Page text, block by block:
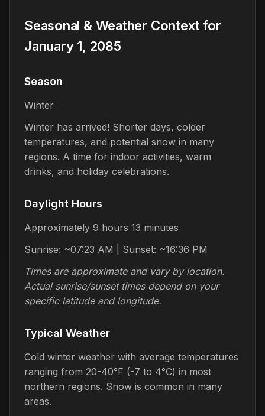
Seasonal & Weather Context for
January 1, 2085
Season
Winter
Winter has arrived! Shorter days, colder
temperatures, and potential snow in many
regions. A time for indoor activities, warm
drinks, and holiday celebrations.
Daylight Hours
Approximately 9 hours 13 minutes
Sunrise: ~07:23 AM | Sunset: ~16:36 PM
Times are approximate and vary by location.
Actual sunrise/sunset times depend on your
specific latitude and longitude.
Typical Weather
Cold winter weather with average temperatures
ranging from 20-40°F (-7 to 4°C) in most
northern regions. Snow is common in many
areas.